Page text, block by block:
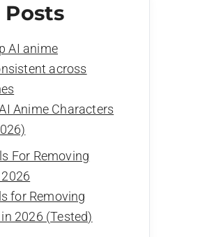
Posts
Anime Characters
for Removing
2026 (Tested)